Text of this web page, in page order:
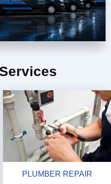
PLUMBER REPAIR